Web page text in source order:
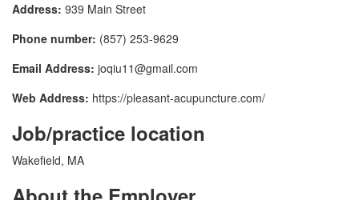
Address: 939 Main Street
Phone number: (857) 253-9629
Email Address: joqiu11@gmail.com
Web Address: https://pleasant-acupuncture.com/
Job/practice location
Wakefield, MA